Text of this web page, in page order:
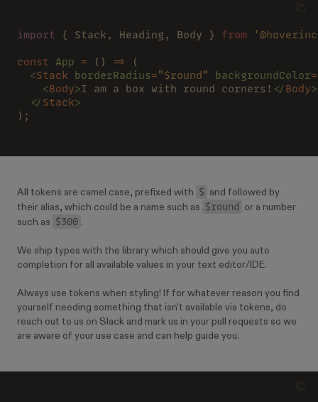
import { Stack, Heading, Body } from
const App = () =>
(
  <
Stack borderRadius="$round" backgroundColor=
    <
Body>I am a box with round corners! </ Body>
  </
Stack>
);
All tokens are camel case, prefixed with $
and followed by
their alias, which could be a name such as
$round
or a number
such as
$300 .
We ship types with the library which should give you auto
completion for all available values in your text editor/IDE.
Always use tokens when styling! If for whatever reason you find
yourself needing something that isn't available via tokens, do
reach out to us on Slack and mark us in your pull requests so we
are aware of your use case and can help guide you.